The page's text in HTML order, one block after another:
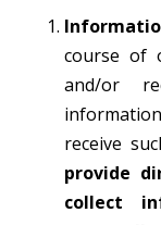
course of
and/or
receive
provide
collect